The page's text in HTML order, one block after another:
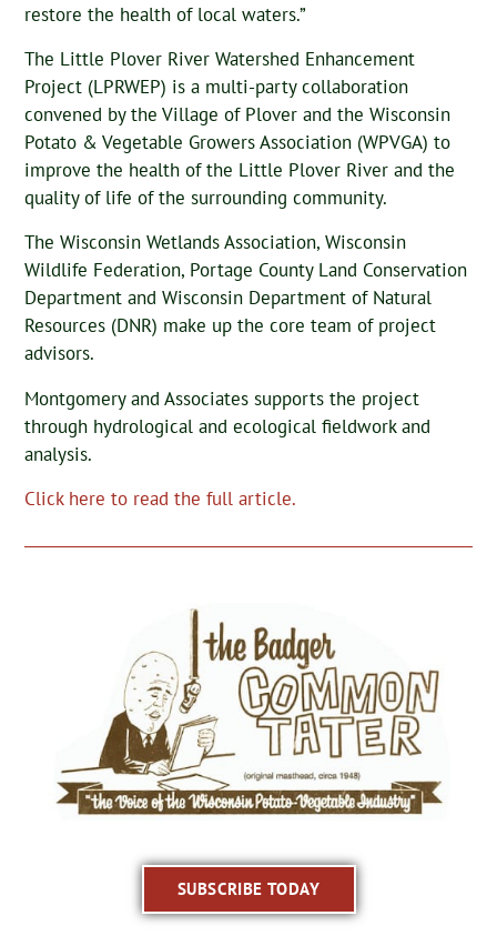
restore the health of local waters.”
The Little Plover River Watershed Enhancement
Project (LPRWEP) is a multi-party collaboration
convened by the Village of Plover and the Wisconsin
Potato & Vegetable Growers Association (WPVGA) to
improve the health of the Little Plover River and the
quality of life of the surrounding community.
The Wisconsin Wetlands Association, Wisconsin
Wildlife Federation, Portage County Land Conservation
Department and Wisconsin Department of Natural
Resources (DNR) make up the core team of project
advisors.
Montgomery and Associates supports the project
through hydrological and ecological fieldwork and
analysis.
Click here to read the full article.
SUBSCRIBE TODAY